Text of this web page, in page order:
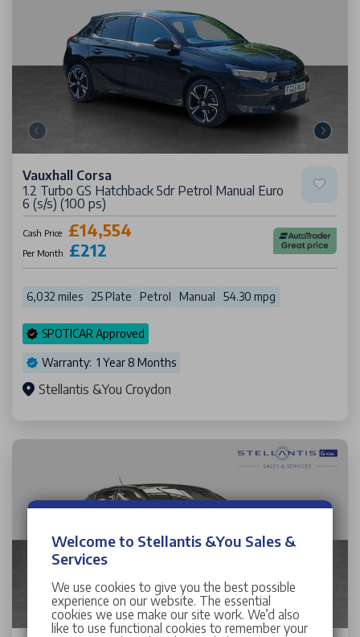
Vauxhall Corsa
1.2 Turbo GS Hatchback 5dr Petrol Manual Euro
6 (s/s) (100 ps)
Cash Price £14,554
Per Month £212
6,032 miles 25 Plate Petrol Manual 54.30 mpg
SPOTICAR Approved
Warranty: 1 Year 8 Months
Stellantis &You Croydon
Welcome to Stellantis &You Sales &
Services
We use cookies to give you the best possible
experience on our website. The essential
cookies we use make our site work. We’d also
like to use functional cookies to remember your